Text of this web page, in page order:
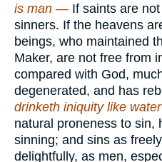
is man — If saints are
sinners. If the heavens
beings, who maintained
Maker, are not free from
compared with God,
degenerated, and has
drinketh iniquity like
natural proneness to sin,
sinning; and sins as
delightfully, as men,